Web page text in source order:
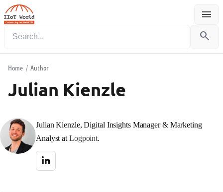
menu
Menu
search
Home / Author
Julian Kienzle
Julian Kienzle, Digital Insights Manager & Marketing
Analyst at Logpoint.